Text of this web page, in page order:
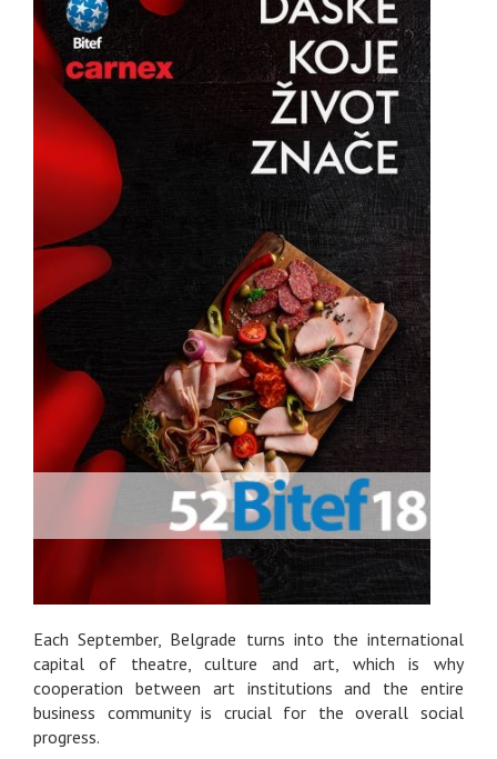
Each September, Belgrade turns into the international
capital of theatre, culture and art, which is why
cooperation between art institutions and the entire
business community is crucial for the overall social
progress.